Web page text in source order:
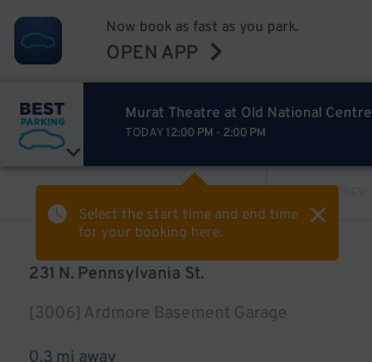
Now book as fast as you park.
OPEN APP
Murat Theatre at Old National Centre
TODAY 12:00 PM - 2:00 PM
Select the start time and end time
for your booking here.
PREV
231 N. Pennsylvania St.
[3006] Ardmore Basement Garage
0.3 mi away